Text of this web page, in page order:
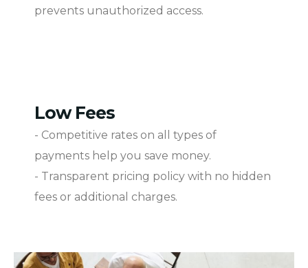
prevents unauthorized access.
Low Fees
- Competitive rates on all types of
payments help you save money.
- Transparent pricing policy with no hidden
fees or additional charges.